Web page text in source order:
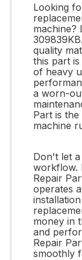
Looking
machine?
quality
this part
of heavy
a worn-
Part is
machine
Don't let
workflow.
Repair
operates
money in
and
Repair
smoothly